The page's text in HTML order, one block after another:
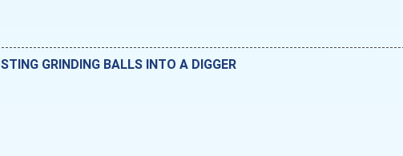
GRINDING BALLS INTO A DIGGER